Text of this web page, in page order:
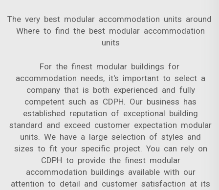
The very best modular accommodation units around
Where to find the best modular accommodation
units
For the finest modular buildings for
accommodation needs, it's important to select a
company that is both experienced and fully
competent such as CDPH. Our business has
established reputation of exceptional building
standard and exceed customer expectation modular
units. We have a large selection of styles and
sizes to fit your specific project. You can rely on
CDPH to provide the finest modular
accommodation buildings available with our
attention to detail and customer satisfaction at its